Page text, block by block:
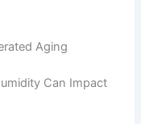
Aging
Can Impact